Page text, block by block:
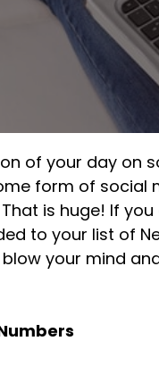
of your day on
form of social
is huge! If
to your list of
your mind